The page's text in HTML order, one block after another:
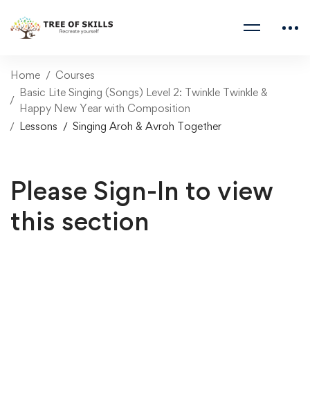
Home
Courses
Basic Lite Singing (Songs) Level 2: Twinkle Twinkle &
Happy New Year with Composition
Lessons
Singing Aroh & Avroh Together
Please Sign-In to view
this section